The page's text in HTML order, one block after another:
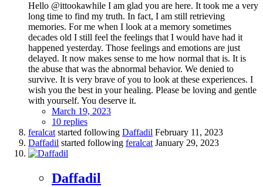
Hello @ittookawhile I am glad you are here. It took me a very
long time to find my truth. In fact, I am still retrieving
memories. For me when I look at a memory sometimes
decades old I still feel the feelings that I would have had it
happened yesterday. Those feelings and emotions are just
delayed. It now makes sense to me how normal that is. It is
the abuse that was the abnormal behavior. We denied to
survive. It is very brave of you to look at these experiences. I
wish you the best in your healing. Please be loving and gentle
with yourself. You deserve it.
March 19, 2023
10 replies
feralcat started following Daffadil February 11, 2023
Daffadil started following feralcat January 29, 2023
Daffadil